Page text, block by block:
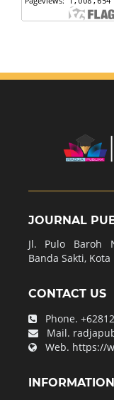
JOURNAL
Jl. Pulo Baroh
Banda Sakti,
CONTACT US
Phone.
Mail.
Web. https://
INFORMATION